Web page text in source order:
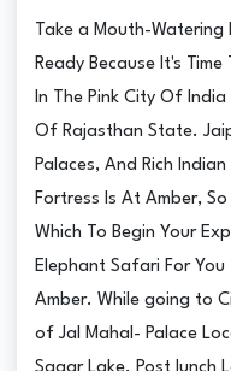
Take a Mouth-
Ready Because It's
In The Pink City Of
Of Rajasthan State.
Palaces, And Rich
Fortress Is At Amber,
Which To Begin Your
Elephant Safari For
Amber. While going to
of Jal Mahal- Palace